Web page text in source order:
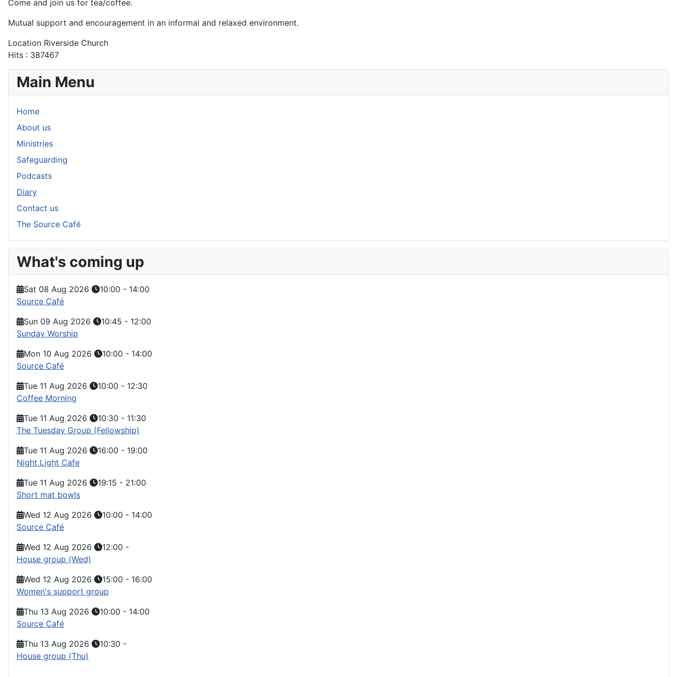
Come and join us for tea/coffee.
Mutual support and encouragement in an informal and relaxed environment.
Location Riverside Church
Hits : 387467
Main Menu
Home
About us
Ministries
Safeguarding
Podcasts
Diary
Contact us
The Source Café
What's coming up
Sat 08 Aug 2026 10:00 - 14:00
Source Café
Sun 09 Aug 2026
10:45 - 12:00
Sunday Worship
Mon 10 Aug 2026
10:00 - 14:00
Source Café
Tue 11 Aug 2026
10:00 - 12:30
Coffee Morning
Tue 11 Aug 2026
10:30 - 11:30
The Tuesday Group (Fellowship)
Tue 11 Aug 2026
16:00 - 19:00
Night Light Cafe
Tue 11 Aug 2026
19:15 - 21:00
Short mat bowls
Wed 12 Aug 2026
10:00 - 14:00
Source Café
Wed 12 Aug 2026
12:00 -
House group (Wed)
Wed 12 Aug 2026
15:00 - 16:00
Women's support group
Thu 13 Aug 2026
10:00 - 14:00
Source Café
Thu 13 Aug 2026
10:30 -
House group (Thu)